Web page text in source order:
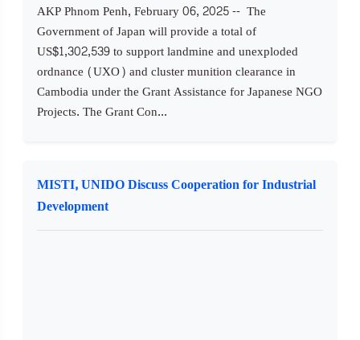
AKP Phnom Penh, February 06, 2025 -- The
Government of Japan will provide a total of
US$1,302,539 to support landmine and unexploded
ordnance (UXO) and cluster munition clearance in
Cambodia under the Grant Assistance for Japanese NGO
Projects. The Grant Con...
MISTI, UNIDO Discuss Cooperation for Industrial
Development